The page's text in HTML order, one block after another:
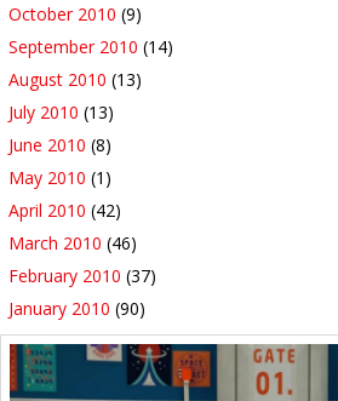
October 2010 (9)
September 2010 (14)
August 2010 (13)
July 2010 (13)
June 2010 (8)
May 2010 (1)
April 2010 (42)
March 2010 (46)
February 2010 (37)
January 2010 (90)